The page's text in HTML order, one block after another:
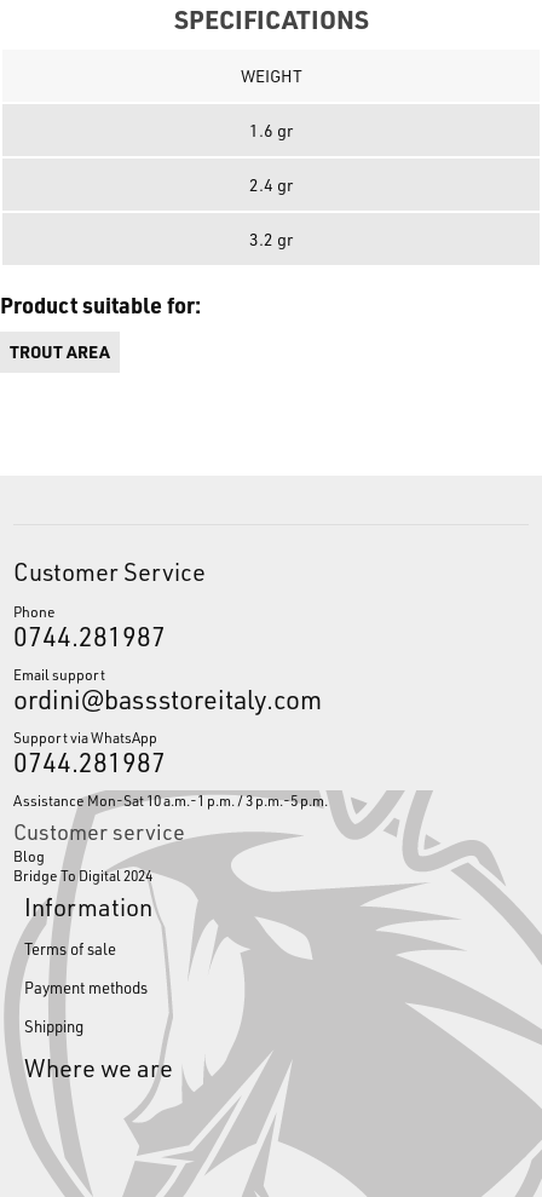
SPECIFICATIONS
WEIGHT
1.6 gr
2.4 gr
3.2 gr
Product suitable for:
TROUT AREA
Customer Service
Phone
0744.281987
Email support
ordini@bassstoreitaly.com
Support via WhatsApp
0744.281987
Assistance Mon-Sat 10 a.m.-1 p.m. / 3 p.m.-5 p.m.
Customer service
Blog
Bridge To Digital 2024
Information
Terms of sale
Payment methods
Shipping
Where we are